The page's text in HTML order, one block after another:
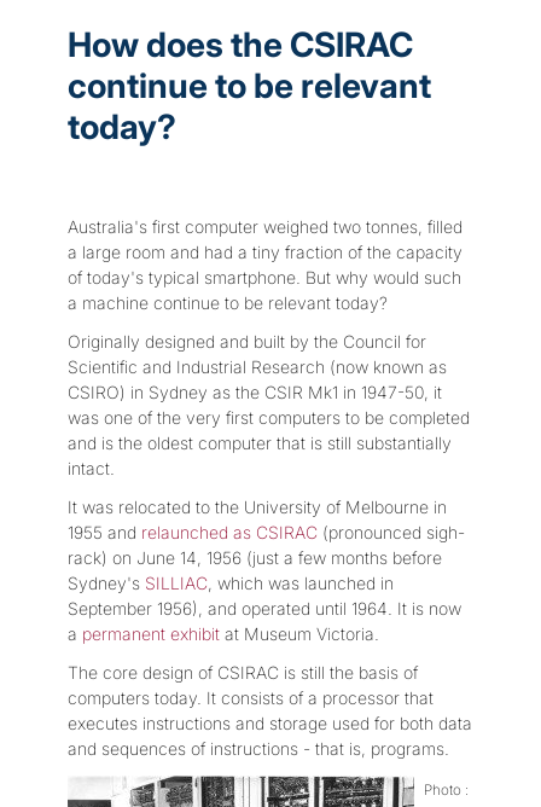
How does the CSIRAC
continue to be relevant
today?
Australia's first computer weighed two tonnes, filled
a large room and had a tiny fraction of the capacity
of today's typical smartphone. But why would such
a machine continue to be relevant today?
Originally designed and built by the Council for
Scientific and Industrial Research (now known as
CSIRO) in Sydney as the CSIR Mk1 in 1947-50, it
was one of the very first computers to be completed
and is the oldest computer that is still substantially
intact.
It was relocated to the University of Melbourne in
1955 and relaunched as CSIRAC (pronounced sigh-
rack) on June 14, 1956 (just a few months before
Sydney's SILLIAC , which was launched in
September 1956), and operated until 1964. It is now
a permanent exhibit at Museum Victoria.
The core design of CSIRAC is still the basis of
computers today. It consists of a processor that
executes instructions and storage used for both data
and sequences of instructions - that is, programs.
Photo :